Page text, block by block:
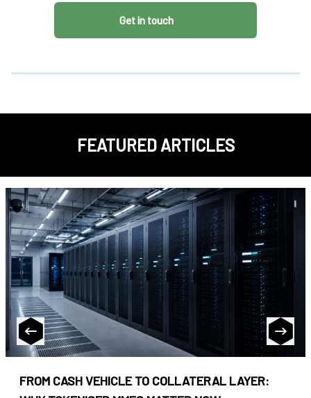
Get in touch
FEATURED ARTICLES
FROM CASH VEHICLE TO COLLATERAL LAYER: